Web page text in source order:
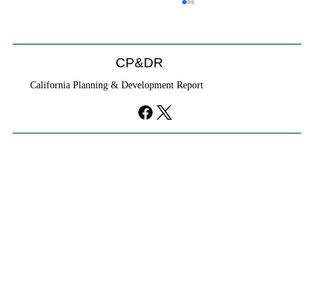
CP&DR
California Planning & Development Report